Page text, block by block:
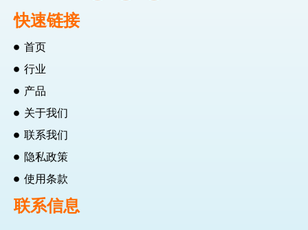
快速链接
首页
行业
产品
关于我们
联系我们
隐私政策
使用条款
联系信息